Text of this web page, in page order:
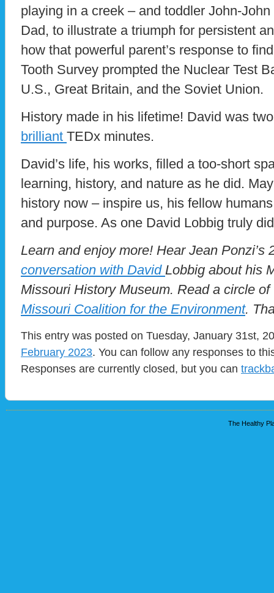
playing in a creek – and toddler John-
Dad, to illustrate a triumph for persistent
how that powerful parent’s response to
Tooth Survey prompted the Nuclear Test
U.S., Great Britain, and the Soviet Union.
History made in his lifetime! David was
brilliant TEDx minutes.
David’s life, his works, filled a too-short
learning, history, and nature as he did.
history now – inspire us, his fellow
and purpose. As one David Lobbig truly
Learn and enjoy more! Hear Jean Ponzi’s
conversation with David Lobbig about his
Missouri History Museum. Read a circle
Missouri Coalition for the Environment.
This entry was posted on Tuesday, January 31st,
February 2023. You can follow any responses to
Responses are currently closed, but you can
The Healthy